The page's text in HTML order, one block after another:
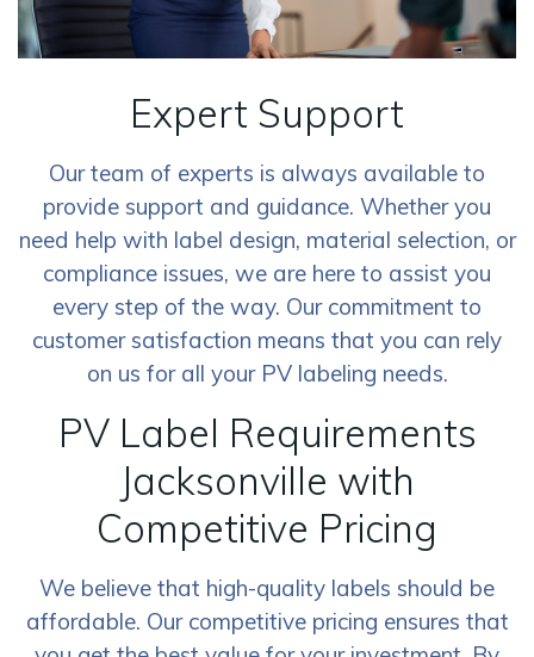
Expert Support
Our team of experts is always available to
provide support and guidance. Whether you
need help with label design, material selection, or
compliance issues, we are here to assist you
every step of the way. Our commitment to
customer satisfaction means that you can rely
on us for all your PV labeling needs.
PV Label Requirements
Jacksonville with
Competitive Pricing
We believe that high-quality labels should be
affordable. Our competitive pricing ensures that